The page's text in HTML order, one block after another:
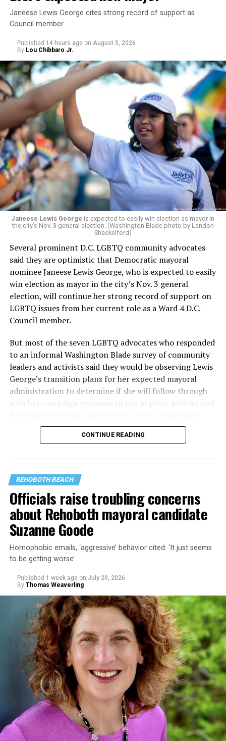
U.S. Sen. Mark Warner (D-Va.) on Tuesday easily won his
primary. All other Democratic incumbent members of
Congress from Northern Virginia also won their
respective primaries.
Janeese Lewis George cites strong record of support as
Council member
Published 14 hours ago on August 5, 2026
By Lou Chibbaro Jr.
Janeese Lewis George is expected to easily win election as mayor in
the city’s Nov. 3 general election. (Washington Blade photo by Landon
Shackelford)
Several prominent D.C. LGBTQ community advocates
said they are optimistic that Democratic mayoral
nominee Janeese Lewis George, who is expected to easily
win election as mayor in the city’s Nov. 3 general
election, will continue her strong record of support on
LGBTQ issues from her current role as a Ward 4 D.C.
Council member.
But most of the seven LGBTQ advocates who responded
to an informal Washington Blade survey of community
leaders and activists said they would be observing Lewis
George’s transition plans for her expected mayoral
administration to determine if she will follow through
with her campaign promises to put in place policies and
Lewis George emerged as the decisive winner in the
the vote in a six-candidate race, with her lead opponent,
former D.C. Council member Kenyan McDuffie (D-At-
Large) receiving around 37 percent and four lesser-
known candidates receiving 4 percent or less.
In a city with an overwhelmingly Democratic electorate,
virtually all political observers believe Lewis George will
win the November general election to become the city’s
next mayor.
In the primary, she received the endorsement of the
Capital Stonewall Democrats, the city’s largest local
LGBTQ political organization, and received the highest
CONTINUE READING
REHOBOTH BEACH
Officials raise troubling concerns
about Rehoboth mayoral candidate
Suzanne Goode
Homophobic emails, ‘aggressive’ behavior cited: ‘It just seems
to be getting worse’
Published 1 week ago on July 29, 2026
By Thomas Weaverling